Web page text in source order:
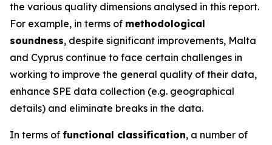
the various quality dimensions analysed in this report.
For example, in terms of methodological
soundness, despite significant improvements, Malta
and Cyprus continue to face certain challenges in
working to improve the general quality of their data,
enhance SPE data collection (e.g. geographical
details) and eliminate breaks in the data.
In terms of functional classification, a number of